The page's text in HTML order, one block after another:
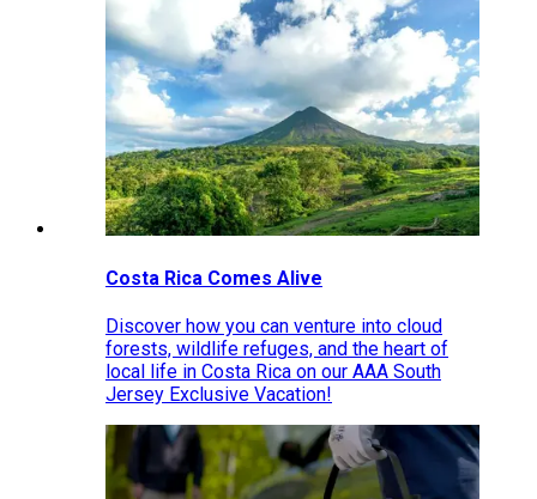
Costa Rica Comes Alive
Discover how you can venture into cloud
forests, wildlife refuges, and the heart of
local life in Costa Rica on our AAA South
Jersey Exclusive Vacation!